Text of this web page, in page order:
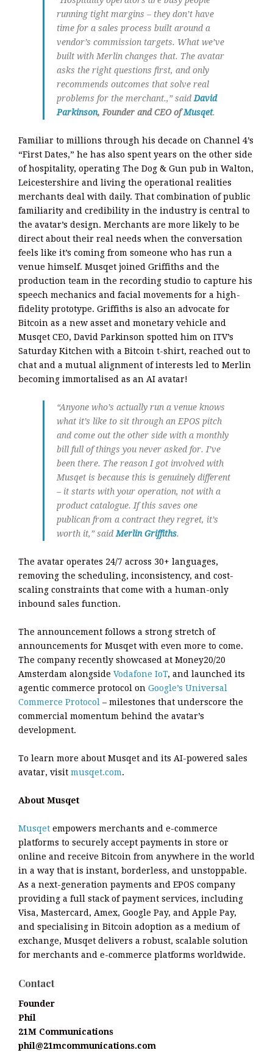
running tight margins – they don’t have
time for a sales process built around a
vendor’s commission targets. What we’ve
built with Merlin changes that. The avatar
asks the right questions first, and only
recommends outcomes that solve real
problems for the merchant.,” said David
Parkinson, Founder and CEO ofMusqet.
Familiar to millions through his decade on Channel 4’s
“First Dates,” he has also spent years on the other side
of hospitality, operating The Dog & Gun pub in Walton,
Leicestershire and living the operational realities
merchants deal with daily. That combination of public
familiarity and credibility in the industry is central to
the avatar’s design. Merchants are more likely to be
direct about their real needs when the conversation
feels like it’s coming from someone who has run a
venue himself. Musqet joined Griffiths and the
production team in the recording studio to capture his
speech mechanics and facial movements for a high-
fidelity prototype. Griffiths is also an advocate for
Bitcoin as a new asset and monetary vehicle and
Musqet CEO, David Parkinson spotted him on ITV’s
Saturday Kitchen with a Bitcoin t-shirt, reached out to
chat and a mutual alignment of interests led to Merlin
becoming immortalised as an AI avatar!
“Anyone who’s actually run a venue knows
what it’s like to sit through an EPOS pitch
and come out the other side with a monthly
bill full of things you never asked for. I’ve
been there. The reason I got involved with
Musqet is because this is genuinely different
– it starts with your operation, not with a
product catalogue. If this saves one
publican from a contract they regret, it’s
worth it,” said Merlin Griffiths.
The avatar operates 24/7 across 30+ languages,
removing the scheduling, inconsistency, and cost-
scaling constraints that come with a human-only
inbound sales function.
The announcement follows a strong stretch of
announcements for Musqet with even more to come.
The company recently showcased at Money20/20
Amsterdam alongside Vodafone IoT, and launched its
agentic commerce protocol on Google’s Universal
Commerce Protocol – milestones that underscore the
commercial momentum behind the avatar’s
development.
To learn more about Musqet and its AI-powered sales
avatar, visit musqet.com.
About Musqet
Musqet empowers merchants and e-commerce
platforms to securely accept payments in store or
online and receive Bitcoin from anywhere in the world
in a way that is instant, borderless, and unstoppable.
As a next-generation payments and EPOS company
providing a full stack of payment services, including
Visa, Mastercard, Amex, Google Pay, and Apple Pay,
and specialising in Bitcoin adoption as a medium of
exchange, Musqet delivers a robust, scalable solution
for merchants and e-commerce platforms worldwide.
Contact
Founder
Phil
21M Communications
phil@21mcommunications.com